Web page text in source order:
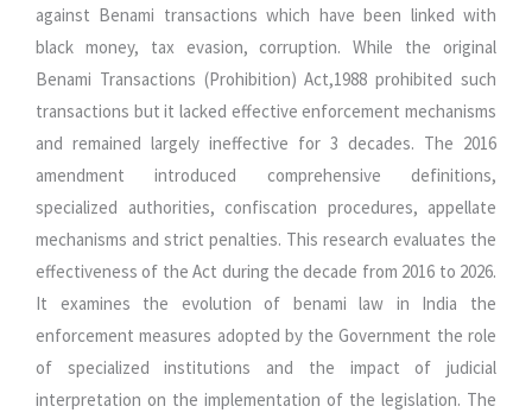
against Benami transactions which have been linked with
black money, tax evasion, corruption. While the original
Benami Transactions (Prohibition) Act,1988 prohibited such
transactions but it lacked effective enforcement mechanisms
and remained largely ineffective for 3 decades. The 2016
amendment introduced comprehensive definitions,
specialized authorities, confiscation procedures, appellate
mechanisms and strict penalties. This research evaluates the
effectiveness of the Act during the decade from 2016 to 2026.
It examines the evolution of benami law in India the
enforcement measures adopted by the Government the role
of specialized institutions and the impact of judicial
interpretation on the implementation of the legislation. The